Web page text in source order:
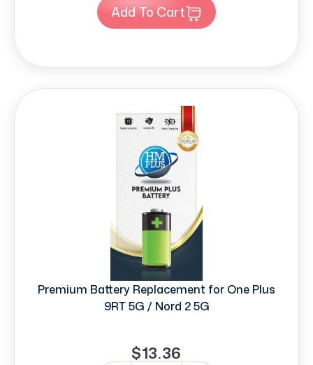
Add To Cart
Premium Battery Replacement for One Plus
9RT 5G / Nord 2 5G
$13.36